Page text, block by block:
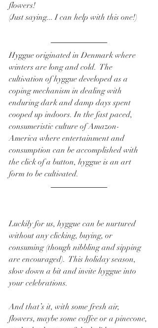
flowers!
(Just saying... I can help with this one!)
Hyggue originated in Denmark where
winters are long and cold.  The
cultivation of hyggue developed as a
coping mechanism in dealing with
enduring dark and damp days spent
cooped up indoors. In the fast paced,
consumeristic culture of Amazon-
America where entertainment and
consumption can be accomplished with
the click of a button, hyggue is an art
form to be cultivated.
Luckily for us, hyggue can be nurtured
without any clicking, buying, or
consuming (though nibbling and sipping
are encouraged).  This holiday season,
slow down a bit and invite hyggue into
your celebrations.
And that’s it, with some fresh air,
flowers, maybe some coffee or a pinecone,